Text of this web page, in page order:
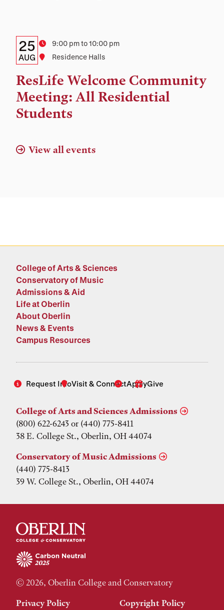
Details:
Date,
Time,
and
Location
Date
25
AUG
Time9:00 pm to 10:00 pm
Location
Residence Halls
ResLife Welcome Community
Meeting: All Residential
Students
View all events
College of Arts & Sciences
Conservatory of Music
Admissions & Aid
Life at Oberlin
About Oberlin
News & Events
Campus Resources
Request InfoVisit & ConnectApplyGive
College of Arts and Sciences Admissions
(800) 622-6243 or (440) 775-8411
38 E. College St., Oberlin, OH 44074
Conservatory of Music Admissions
(440) 775-8413
39 W. College St., Oberlin, OH 44074
© 2026, Oberlin College and Conservatory
Privacy Policy Copyright Policy